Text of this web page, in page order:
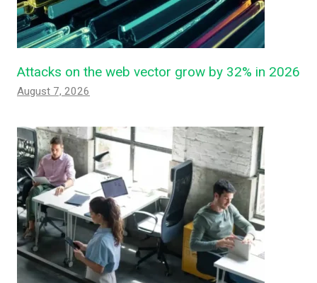
Attacks on the web vector grow by 32% in 2026
August 7, 2026